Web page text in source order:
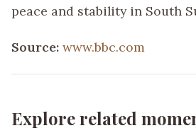
peace and stability in South
Source: www.bbc.com
Explore related